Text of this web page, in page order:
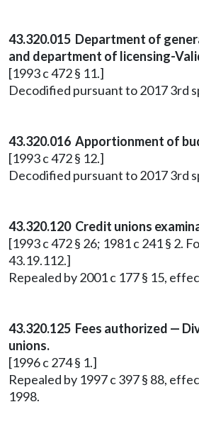
43.320.015 Department of
and department of licensing-
[1993 c 472 § 11.]
Decodified pursuant to 2017 3rd
43.320.016 Apportionment of
[1993 c 472 § 12.]
Decodified pursuant to 2017 3rd
43.320.120 Credit unions
[1993 c 472 § 26; 1981 c 241 § 2.
43.19.112.]
Repealed by 2001 c 177 § 15,
43.320.125 Fees authorized —
unions.
[1996 c 274 § 1.]
Repealed by 1997 c 397 § 88,
1998.